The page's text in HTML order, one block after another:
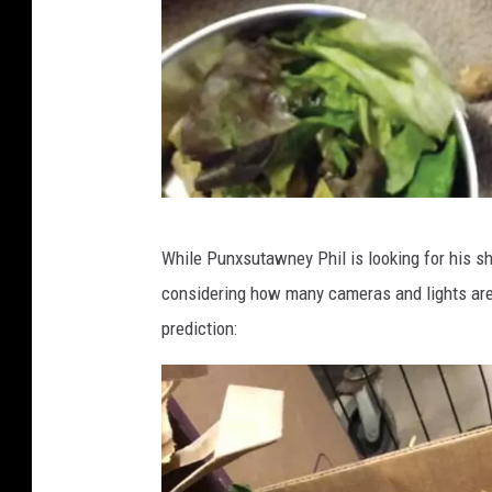
h
i
l
M
a
k
s
A
n
n
u
a
l
e
l
l
N
While Punxsutawney Phil is looking for his
considering how many cameras and lights
prediction: